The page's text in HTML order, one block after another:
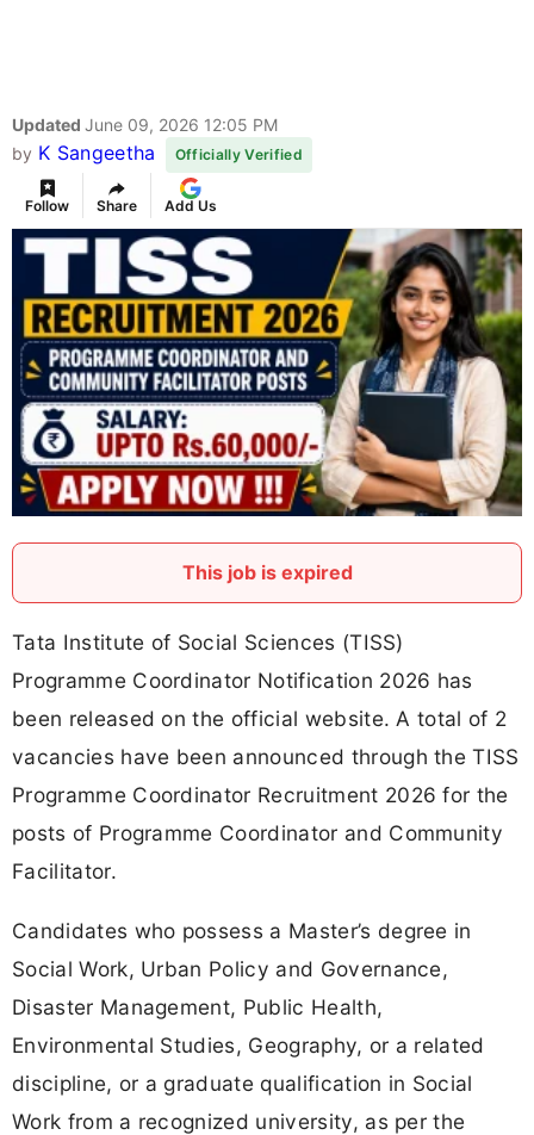
Updated June 09, 2026 12:05 PM
by K Sangeetha Officially Verified
Follow Share Add Us
This job is expired
Tata Institute of Social Sciences (TISS)
Programme Coordinator Notification 2026 has
been released on the official website. A total of 2
vacancies have been announced through the TISS
Programme Coordinator Recruitment 2026 for the
posts of Programme Coordinator and Community
Facilitator.
Candidates who possess a Master’s degree in
Social Work, Urban Policy and Governance,
Disaster Management, Public Health,
Environmental Studies, Geography, or a related
discipline, or a graduate qualification in Social
Work from a recognized university, as per the